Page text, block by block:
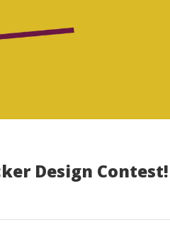
Design Contest!